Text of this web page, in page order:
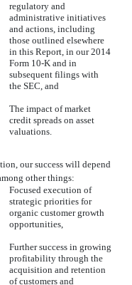
regulatory and
administrative initiatives
and actions, including
those outlined elsewhere
in this Report, in our 2014
Form 10-K and in
subsequent filings with
the SEC, and
The impact of market
credit spreads on asset
valuations.
our success will depend
other things:
Focused execution of
strategic priorities for
organic customer growth
opportunities,
Further success in growing
profitability through the
acquisition and retention
of customers and